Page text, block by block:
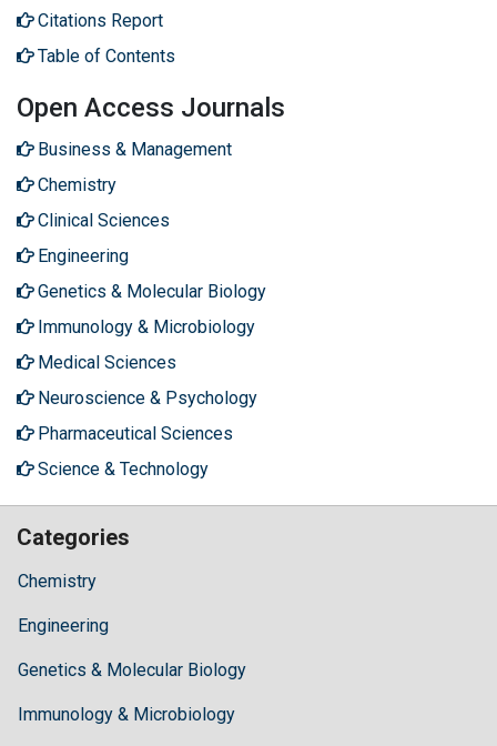
Citations Report
Table of Contents
Open Access Journals
Business & Management
Chemistry
Clinical Sciences
Engineering
Genetics & Molecular Biology
Immunology & Microbiology
Medical Sciences
Neuroscience & Psychology
Pharmaceutical Sciences
Science & Technology
Categories
Chemistry
Engineering
Genetics & Molecular Biology
Immunology & Microbiology